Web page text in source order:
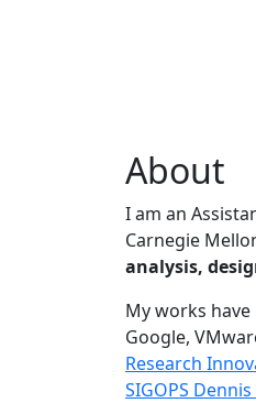
About
I am an
Carnegie
analysis,
My works
Google,
Research
SIGOPS